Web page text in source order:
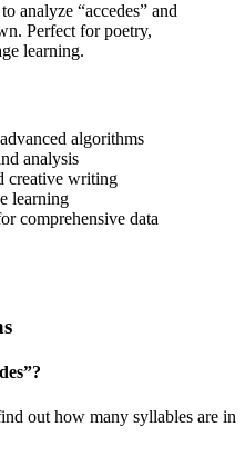
analyze “accedes” and
Perfect for poetry,
learning.
algorithms
analysis
creative writing
learning
comprehensive data
”?
out how many syllables are in